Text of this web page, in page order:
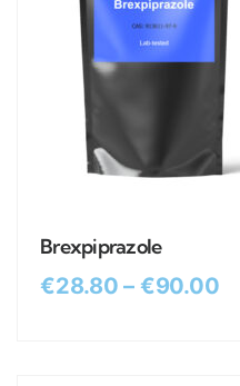
Brexpiprazole
€28.80 – €90.00